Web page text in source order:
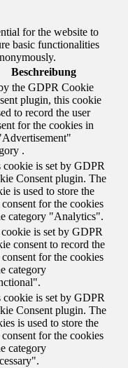
for the website to
basic functionalities
Beschreibung
the GDPR Cookie
plugin, this cookie
to record the user
for the cookies in
.
cookie is set by GDPR
Consent plugin. The
is used to store the
consent for the cookies
category "Analytics".
is set by GDPR
consent to record the
consent for the cookies
category
cookie is set by GDPR
Consent plugin. The
is used to store the
consent for the cookies
category